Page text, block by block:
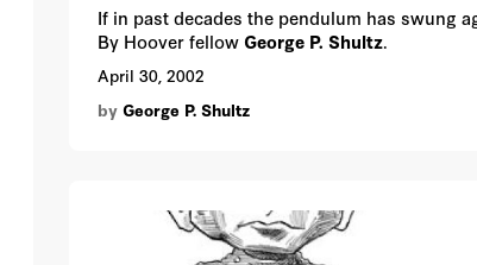
If in past decades the pendulum has swung
By Hoover fellow George P. Shultz.
April 30, 2002
by George P. Shultz